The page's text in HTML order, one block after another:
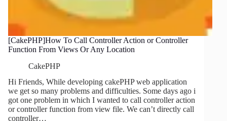
[CakePHP]How To Call Controller Action or Controller
Function From Views Or Any Location
CakePHP
Hi Friends, While developing cakePHP web application
we get so many problems and difficulties. Some days ago i
got one problem in which I wanted to call controller action
or controller function from view file. We can’t directly call
controller…